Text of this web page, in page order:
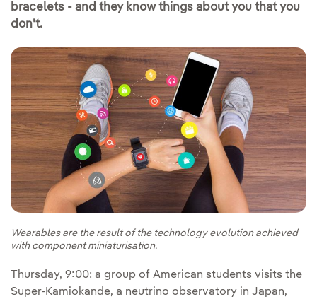
bracelets - and they know things about you that you
don't.
Wearables are the result of the technology evolution achieved
with component miniaturisation.
Thursday, 9:00: a group of American students visits the
Super-Kamiokande, a neutrino observatory in Japan,